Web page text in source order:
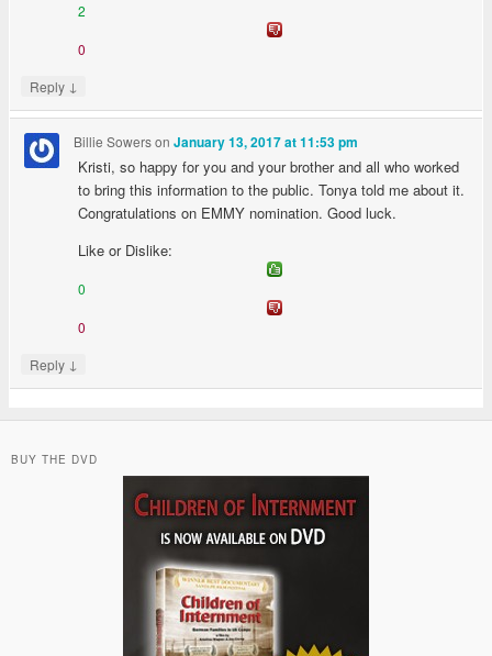
2
0
Reply ↓
Billie SowersonJanuary 13, 2017 at 11:53 pm
Kristi, so happy for you and your brother and all who worked
to bring this information to the public. Tonya told me about it.
Congratulations on EMMY nomination. Good luck.
Like or Dislike:
0
0
Reply ↓
BUY THE DVD